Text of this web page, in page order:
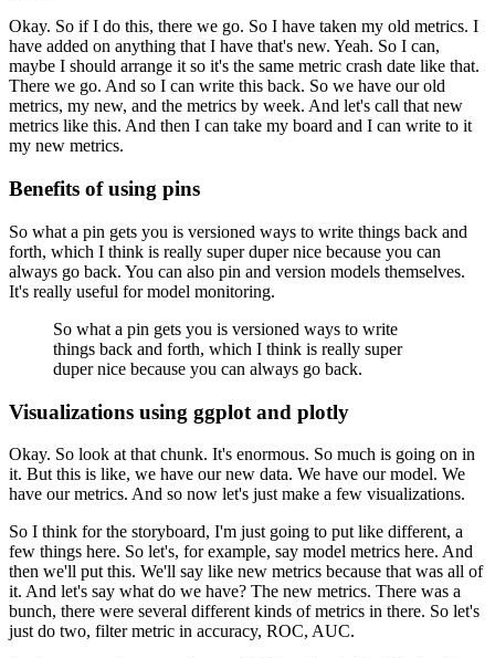
Okay. So if I do this, there we go. So I have taken my old metrics. I
have added on anything that I have that's new. Yeah. So I can,
maybe I should arrange it so it's the same metric crash date like that.
There we go. And so I can write this back. So we have our old
metrics, my new, and the metrics by week. And let's call that new
metrics like this. And then I can take my board and I can write to it
my new metrics.
Benefits of using pins
So what a pin gets you is versioned ways to write things back and
forth, which I think is really super duper nice because you can
always go back. You can also pin and version models themselves.
It's really useful for model monitoring.
So what a pin gets you is versioned ways to write
things back and forth, which I think is really super
duper nice because you can always go back.
Visualizations using ggplot and plotly
Okay. So look at that chunk. It's enormous. So much is going on in
it. But this is like, we have our new data. We have our model. We
have our metrics. And so now let's just make a few visualizations.
So I think for the storyboard, I'm just going to put like different, a
few things here. So let's, for example, say model metrics here. And
then we'll put this. We'll say like new metrics because that was all of
it. And let's say what do we have? The new metrics. There was a
bunch, there were several different kinds of metrics in there. So let's
just do two, filter metric in accuracy, ROC, AUC.